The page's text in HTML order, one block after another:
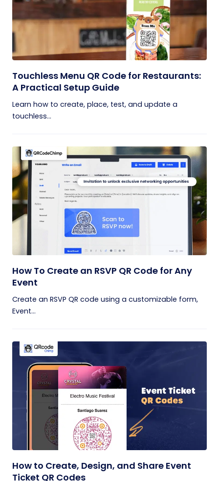
Touchless Menu QR Code for Restaurants:
A Practical Setup Guide
Learn how to create, place, test, and update a
touchless...
How To Create an RSVP QR Code for Any
Event
Create an RSVP QR code using a customizable form,
Event...
How to Create, Design, and Share Event
Ticket QR Codes